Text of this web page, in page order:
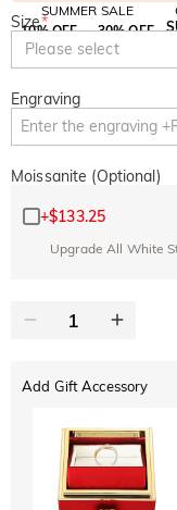
SUMMER SALE
10% OFF
SITEWIDE
30% OFF
BOGO
Size*
Please select
Engraving
Moissanite (Optional)
+$133.25
Upgrade All White
Add Gift Accessory